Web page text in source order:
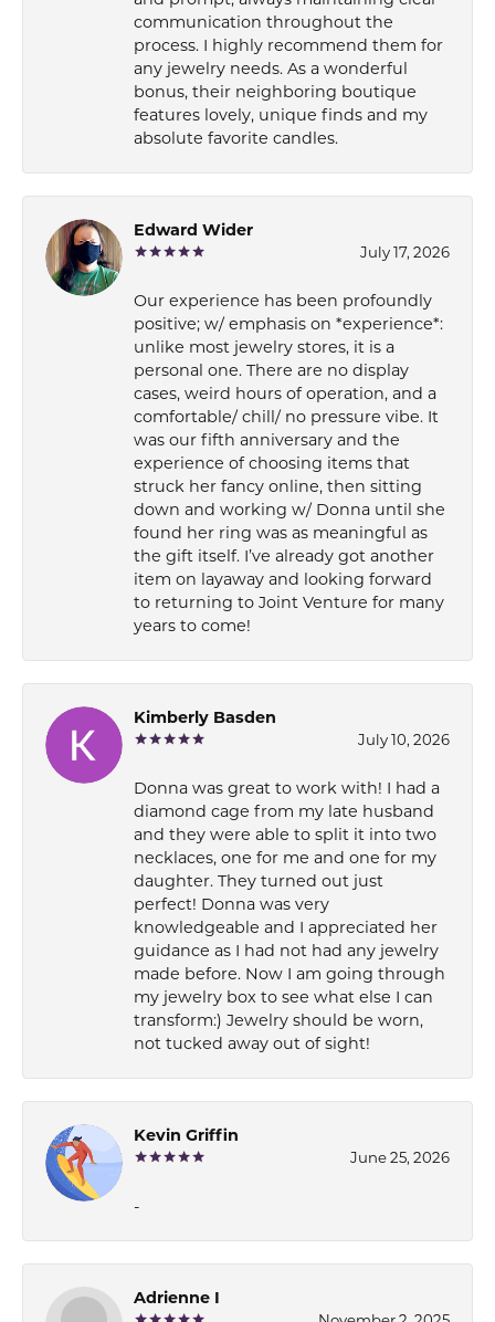
communication throughout the
process. I highly recommend them for
any jewelry needs. As a wonderful
bonus, their neighboring boutique
features lovely, unique finds and my
absolute favorite candles.
Edward Wider
July 17, 2026
Our experience has been profoundly
positive; w/ emphasis on *experience*:
unlike most jewelry stores, it is a
personal one. There are no display
cases, weird hours of operation, and a
comfortable/ chill/ no pressure vibe. It
was our fifth anniversary and the
experience of choosing items that
struck her fancy online, then sitting
down and working w/ Donna until she
found her ring was as meaningful as
the gift itself. I’ve already got another
item on layaway and looking forward
to returning to Joint Venture for many
years to come!
Kimberly Basden
July 10, 2026
Donna was great to work with! I had a
diamond cage from my late husband
and they were able to split it into two
necklaces, one for me and one for my
daughter. They turned out just
perfect! Donna was very
knowledgeable and I appreciated her
guidance as I had not had any jewelry
made before. Now I am going through
my jewelry box to see what else I can
transform:) Jewelry should be worn,
not tucked away out of sight!
Kevin Griffin
June 25, 2026
-
Adrienne I